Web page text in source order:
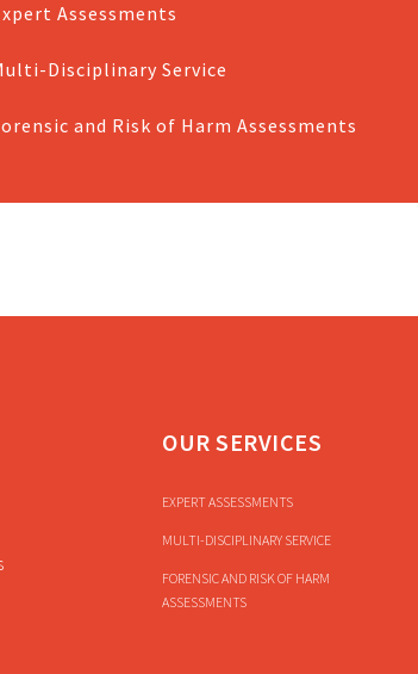
Assessments
Disciplinary Service
and Risk of Harm Assessments
OUR SERVICES
EXPERT ASSESSMENTS
MULTI-DISCIPLINARY SERVICE
FORENSIC AND RISK OF HARM
ASSESSMENTS